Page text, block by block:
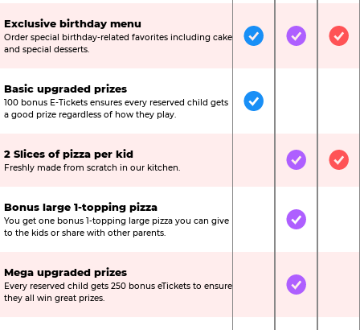
Exclusive birthday menu
Order special birthday-related favorites including cake
and special desserts.
IncludedIncluded
Basic upgraded prizes
100 bonus E-Tickets ensures every reserved child gets
a good prize regardless of how they play.
Included
2 Slices of pizza per kid
Freshly made from scratch in our kitchen. Not IncludedIncluded
Bonus large 1-topping pizza
You get one bonus 1-topping large pizza you can give
to the kids or share with other parents.
Not IncludedIncluded
Mega upgraded prizes
Every reserved child gets 250 bonus eTickets to ensure
they all win great prizes.
Not IncludedIncluded